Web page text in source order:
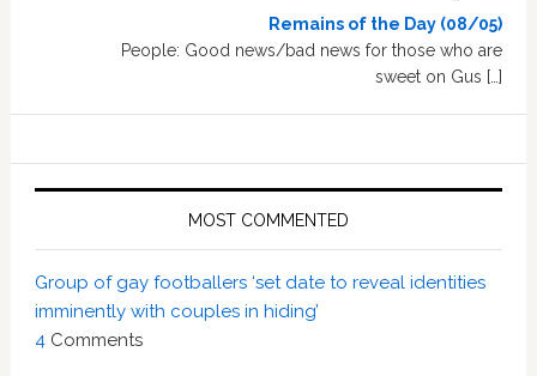
Remains of the Day (08/05)
People: Good news/bad news for those who are
sweet on Gus […]
MOST COMMENTED
Group of gay footballers ‘set date to reveal identities
imminently with couples in hiding’
4Comments